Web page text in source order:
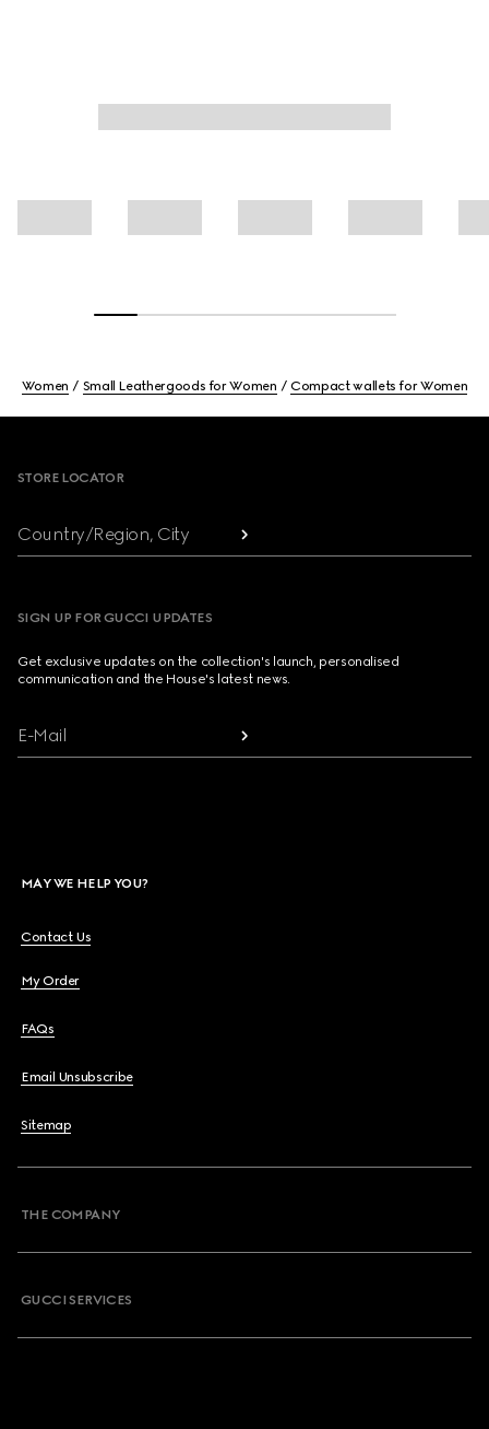
Women Small Leathergoods for Women Compact wallets for Women
STORE LOCATOR
Country/Region, City
SIGN UP FOR GUCCI UPDATES
Get exclusive updates on the collection's launch, personalised
communication and the House's latest news.
E-Mail
MAY WE HELP YOU?
Contact Us
My Order
FAQs
Email Unsubscribe
Sitemap
THE COMPANY
GUCCI SERVICES